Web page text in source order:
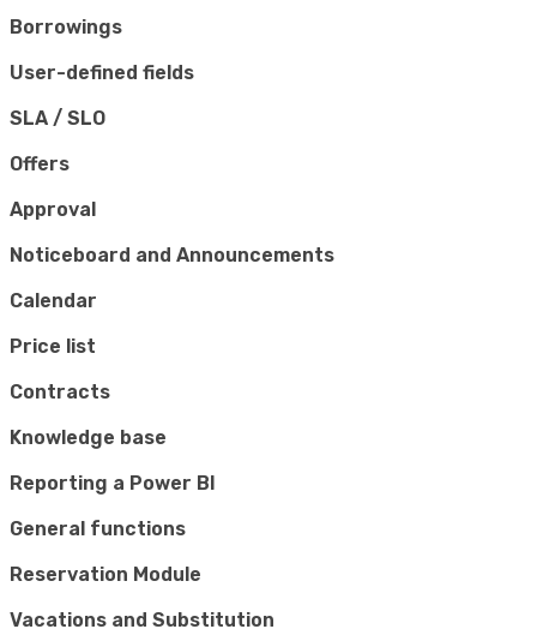
Borrowings
User-defined fields
SLA / SLO
Offers
Approval
Noticeboard and Announcements
Calendar
Price list
Contracts
Knowledge base
Reporting a Power BI
General functions
Reservation Module
Vacations and Substitution